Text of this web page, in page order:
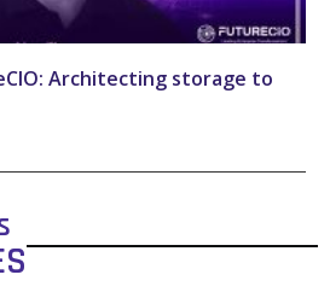
Architecting storage to